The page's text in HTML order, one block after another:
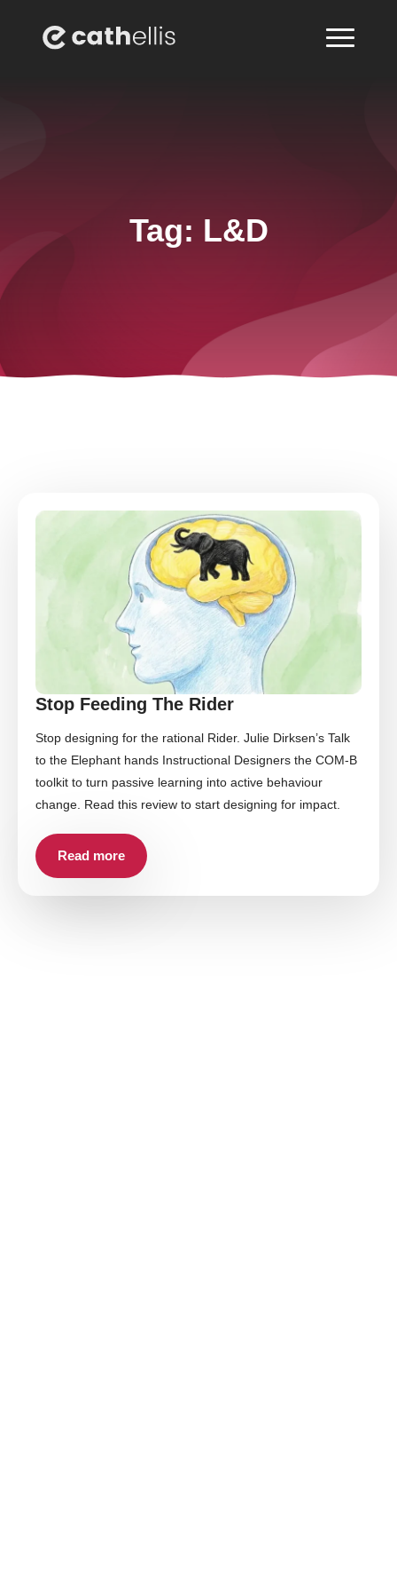
Tag: L&D
Stop Feeding The Rider
Stop designing for the rational Rider. Julie Dirksen’s Talk
to the Elephant hands Instructional Designers the COM-B
toolkit to turn passive learning into active behaviour
change. Read this review to start designing for impact.
Read more